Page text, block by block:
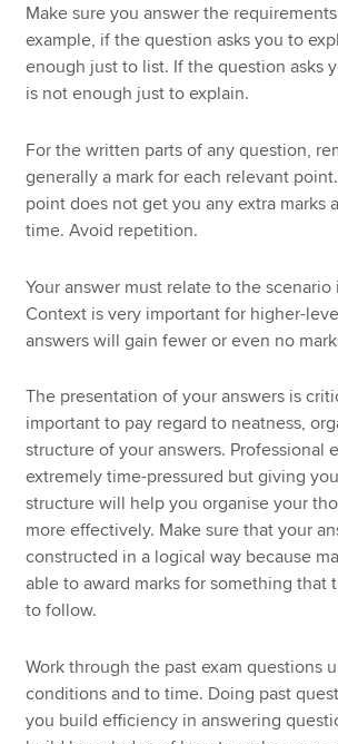
Make sure you answer the
example, if the question asks you to
enough just to list. If the question asks
is not enough just to explain.
For the written parts of any question,
generally a mark for each relevant
point does not get you any extra marks
time. Avoid repetition.
Your answer must relate to the
Context is very important for higher-
answers will gain fewer or even no
The presentation of your answers is
important to pay regard to neatness,
structure of your answers. Professional
extremely time-pressured but giving
structure will help you organise your
more effectively. Make sure that your
constructed in a logical way because
able to award marks for something that
to follow.
Work through the past exam questions
conditions and to time. Doing past
you build efficiency in answering